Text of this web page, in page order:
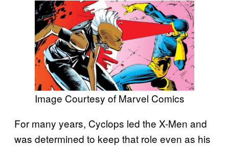
Image Courtesy of Marvel Comics
For many years, Cyclops led the X-Men and
was determined to keep that role even as his